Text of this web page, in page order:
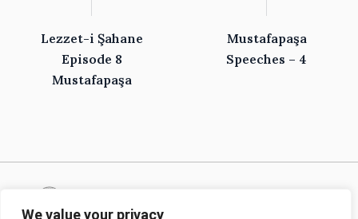
We value your privacy
Lezzet-i Şahane
Episode 8
Mustafapaşa
Mustafapaşa
Speeches – 4